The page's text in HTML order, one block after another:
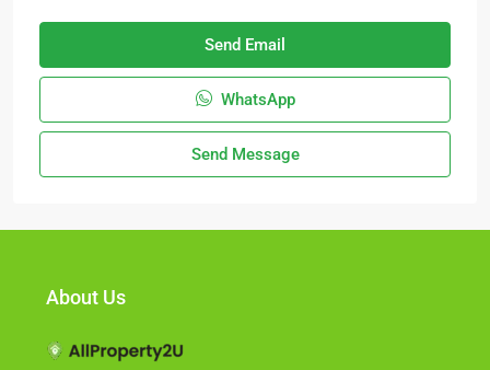
Send Email
WhatsApp
Send Message
About Us